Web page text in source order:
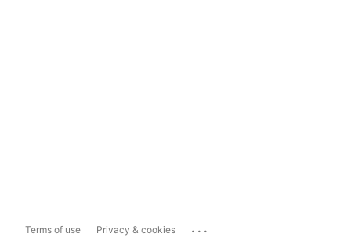
Terms of use Privacy & cookies ...